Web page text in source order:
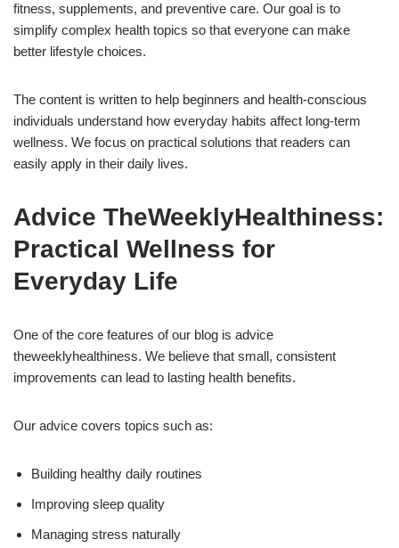
fitness, supplements, and preventive care. Our goal is to
simplify complex health topics so that everyone can make
better lifestyle choices.
The content is written to help beginners and health-conscious
individuals understand how everyday habits affect long-term
wellness. We focus on practical solutions that readers can
easily apply in their daily lives.
Advice TheWeeklyHealthiness:
Practical Wellness for
Everyday Life
One of the core features of our blog is advice
theweeklyhealthiness. We believe that small, consistent
improvements can lead to lasting health benefits.
Our advice covers topics such as:
Building healthy daily routines
Improving sleep quality
Managing stress naturally